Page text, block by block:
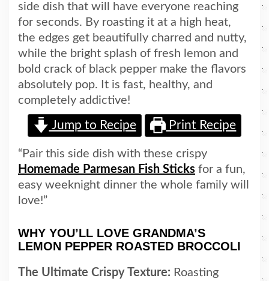
side dish that will have everyone reaching
for seconds. By roasting it at a high heat,
the edges get beautifully charred and nutty,
while the bright splash of fresh lemon and
bold crack of black pepper make the flavors
absolutely pop. It is fast, healthy, and
completely addictive!
Jump to Recipe Print Recipe
“Pair this side dish with these crispy
Homemade Parmesan Fish Sticks for a fun,
easy weeknight dinner the whole family will
love!”
WHY YOU’LL LOVE GRANDMA’S
LEMON PEPPER ROASTED BROCCOLI
The Ultimate Crispy Texture: Roasting